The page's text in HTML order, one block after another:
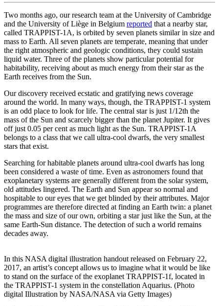
Two months ago, our research team at the University of Cambridge
and the University of Liège in Belgium reported that a nearby star,
called TRAPPIST-1A, is orbited by seven planets similar in size and
mass to Earth. All seven planets are temperate, meaning that under
the right atmospheric and geologic conditions, they could sustain
liquid water. Three of the planets show particular potential for
habitability, receiving about as much energy from their star as the
Earth receives from the Sun.
Our discovery received ecstatic and gratifying news coverage
around the world. In many ways, though, the TRAPPIST-1 system
is an odd place to look for life. The central star is just 1/12th the
mass of the Sun and scarcely bigger than the planet Jupiter. It gives
off just 0.05 per cent as much light as the Sun. TRAPPIST-1A
belongs to a class that we call ultra-cool dwarfs, the very smallest
stars that exist.
Searching for habitable planets around ultra-cool dwarfs has long
been considered a waste of time. Even as astronomers found that
exoplanetary systems are generally different from the solar system,
old attitudes lingered. The Earth and Sun appear so normal and
hospitable to our eyes that we get blinded by their attributes. Major
programmes are therefore directed at finding an Earth twin: a planet
the mass and size of our own, orbiting a star just like the Sun, at the
same Earth-Sun distance. The detection of such a world remains
decades away.
In this NASA digital illustration handout released on February 22,
2017, an artist’s concept allows us to imagine what it would be like
to stand on the surface of the exoplanet TRAPPIST-1f, located in
the TRAPPIST-1 system in the constellation Aquarius. (Photo
digital Illustration by NASA/NASA via Getty Images)